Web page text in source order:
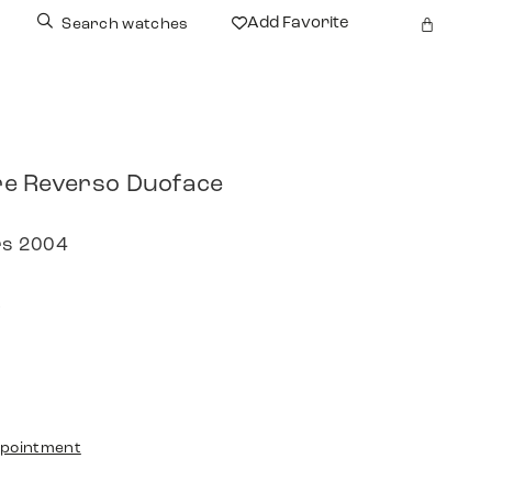
Search watches Add Favorite
Reverso Duoface
2004